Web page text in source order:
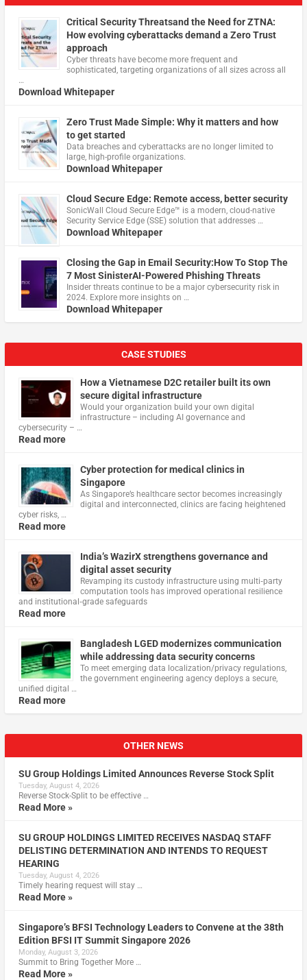
Critical Security Threatsand the Need for ZTNA:
How evolving cyberattacks demand a Zero Trust
approach
Cyber threats have become more frequent and
sophisticated, targeting organizations of all sizes across all
…
Download Whitepaper
Zero Trust Made Simple: Why it matters and how
to get started
Data breaches and cyberattacks are no longer limited to
large, high-profile organizations.
Download Whitepaper
Cloud Secure Edge: Remote access, better security
​SonicWall Cloud Secure Edge™ is a modern, cloud-native
Security Service Edge (SSE) solution that addresses …
Download Whitepaper
Closing the Gap in Email Security:How To Stop The
7 Most SinisterAI-Powered Phishing Threats
Insider threats continue to be a major cybersecurity risk in
2024. Explore more insights on …
Download Whitepaper
CASE STUDIES
How a Vietnamese D2C retailer built its own
secure digital infrastructure
Would your organization build your own digital
infrastructure – including AI governance and
cybersecurity – …
Read more
Cyber protection for medical clinics in
Singapore
As Singapore’s healthcare sector becomes increasingly
digital and interconnected, clinics are facing heightened
cyber risks, …
Read more
India’s WazirX strengthens governance and
digital asset security
Revamping its custody infrastructure using multi‑party
computation tools has improved operational resilience
and institutional‑grade safeguards
Read more
Bangladesh LGED modernizes communication
while addressing data security concerns
To meet emerging data localization/privacy regulations,
the government engineering agency deploys a secure,
unified digital …
Read more
OTHER NEWS
SU Group Holdings Limited Announces Reverse Stock Split
Tuesday, August 4, 2026
Reverse Stock-Split to be effective …
Read More »
SU GROUP HOLDINGS LIMITED RECEIVES NASDAQ STAFF
DELISTING DETERMINATION AND INTENDS TO REQUEST
HEARING
Tuesday, August 4, 2026
Timely hearing request will stay …
Read More »
Singapore’s BFSI Technology Leaders to Convene at the 38th
Edition BFSI IT Summit Singapore 2026
Monday, August 3, 2026
Summit to Bring Together More …
Read More »